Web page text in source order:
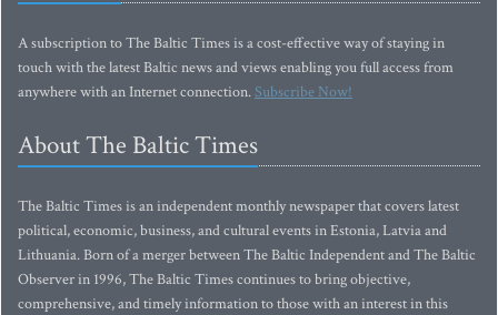
A subscription to The Baltic Times is a cost-effective way of staying in
touch with the latest Baltic news and views enabling you full access from
anywhere with an Internet connection.Subscribe Now!
About The Baltic Times
The Baltic Times is an independent monthly newspaper that covers latest
political, economic, business, and cultural events in Estonia, Latvia and
Lithuania. Born of a merger between The Baltic Independent and The Baltic
Observer in 1996, The Baltic Times continues to bring objective,
comprehensive, and timely information to those with an interest in this